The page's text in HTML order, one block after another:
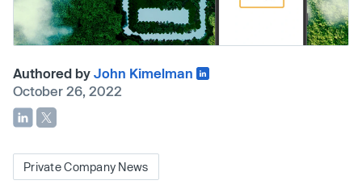
Authored by John Kimelman
October 26, 2022
Private Company News